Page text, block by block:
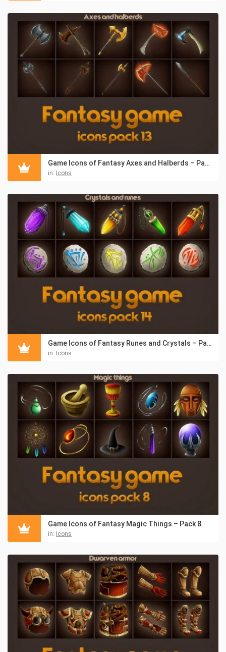
Game Icons of Fantasy Axes and Halberds – Pack 13
in: Icons
Game Icons of Fantasy Runes and Crystals – Pack 14
in: Icons
Game Icons of Fantasy Magic Things – Pack 8
in: Icons